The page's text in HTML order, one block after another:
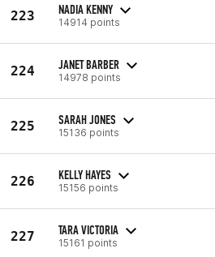
223 NADIA KENNY
14914 points
224 JANET BARBER
14978 points
225 SARAH JONES
15136 points
226 KELLY HAYES
15156 points
227 TARA VICTORIA
15161 points